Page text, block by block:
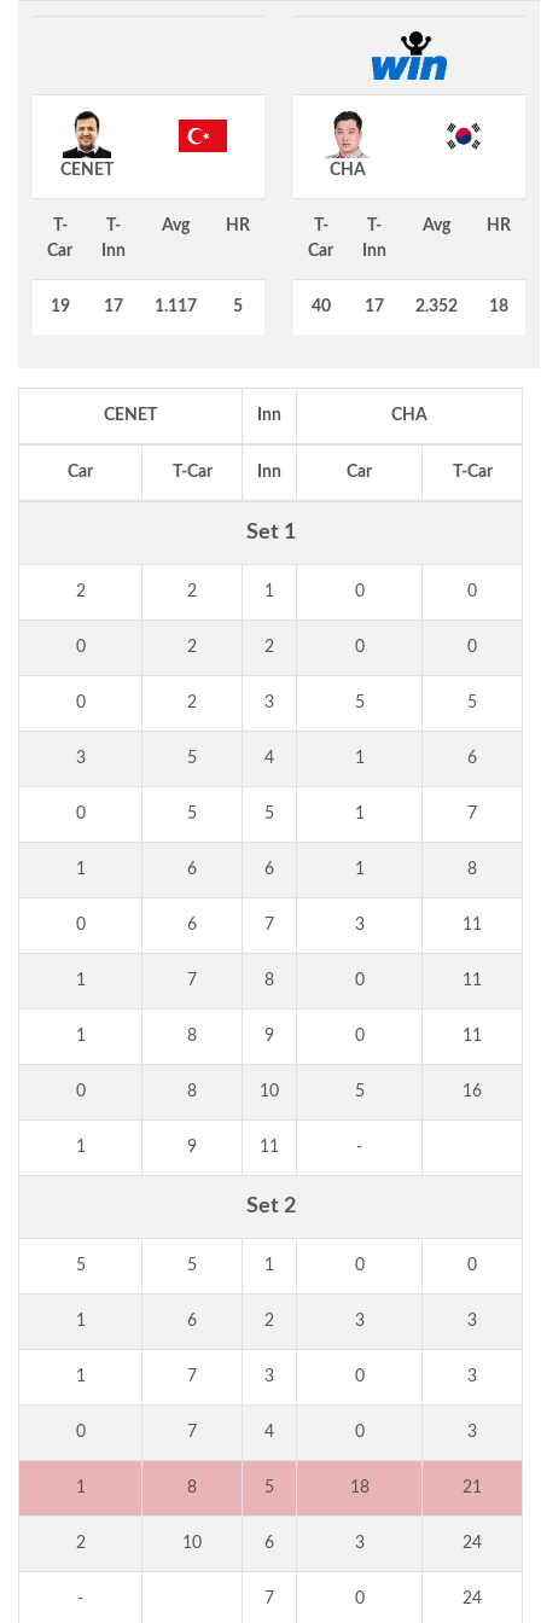
CENET
T-
Car
T-
Inn
Avg HR
19 17 1.117 5
CHA
T-
Car
T-
Inn
Avg HR
40 17 2.352 18
CENET Inn CHA
Car T-Car Inn Car T-Car
Set 1
2 2 1 0 0
0 2 2 0 0
0 2 3 5 5
3 5 4 1 6
0 5 5 1 7
1 6 6 1 8
0 6 7 3 11
1 7 8 0 11
1 8 9 0 11
0 8 10 5 16
1 9 11 -
Set 2
5 5 1 0 0
1 6 2 3 3
1 7 3 0 3
0 7 4 0 3
1 8 5 18 21
2 10 6 3 24
- 7 0 24